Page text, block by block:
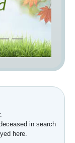
Next
in search
here.